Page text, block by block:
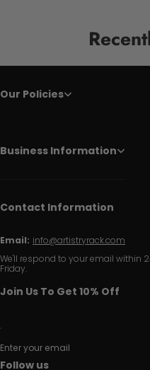
Our Policies
Business Information
Contact Information
Email: info@artistryrack.com
We'll respond to your email within
Friday.
Join Us To Get 10% Off
Enter your email
Follow us